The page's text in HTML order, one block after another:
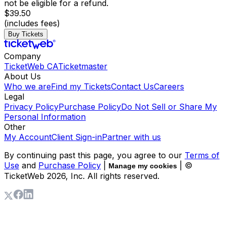
not be eligible for a refund.
$39.50
(includes fees)
Buy Tickets
Company
TicketWeb CATicketmaster
About Us
Who we areFind my TicketsContact UsCareers
Legal
Privacy PolicyPurchase PolicyDo Not Sell or Share My
Personal Information
Other
My AccountClient Sign-inPartner with us
By continuing past this page, you agree to our Terms of
Use and Purchase Policy Manage my cookies
| ©
TicketWeb 2026, Inc. All rights reserved.